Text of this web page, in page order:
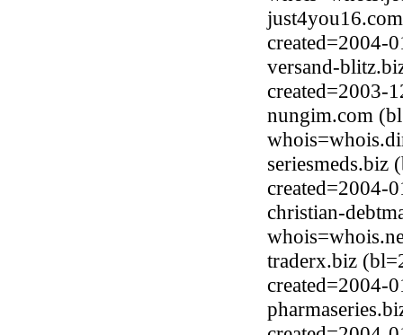
created=2004-
versand-
created=2003-
nungim.com
seriesmeds.biz
created=2004-
christian-
traderx.biz
created=2004-